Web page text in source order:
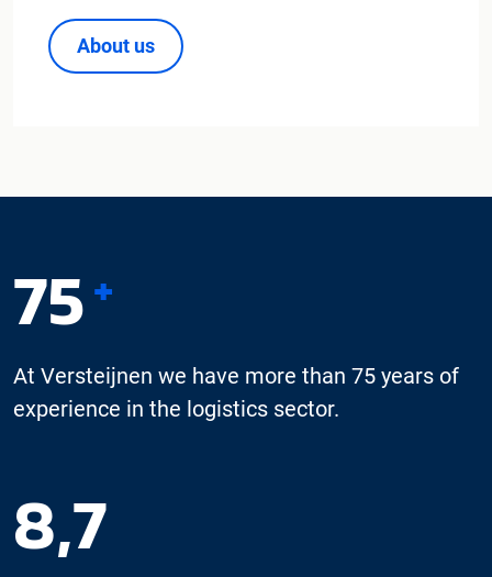
About us
75+
At Versteijnen we have more than 75 years of
experience in the logistics sector.
8,7